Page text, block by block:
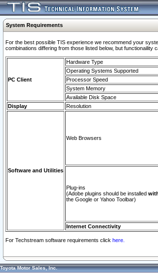
System Requirements
For the best possible TIS experience we recommend your
combinations differing from those listed below, but functionaility
PC Client
Hardware Type
Operating Systems Supported
Processor Speed
System Memory
Available Disk Space
Display
Resolution
Software and Utilities
Web Browsers
Plug-ins
(Adobe plugins should be installed
the Google or Yahoo Toolbar)
Internet Connectivity
For Techstream software requirements click here.
Toyota Motor Sales, Inc.